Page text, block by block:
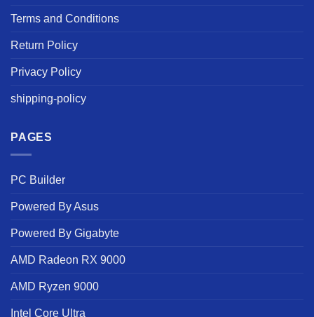
Terms and Conditions
Return Policy
Privacy Policy
shipping-policy
PAGES
PC Builder
Powered By Asus
Powered By Gigabyte
AMD Radeon RX 9000
AMD Ryzen 9000
Intel Core Ultra